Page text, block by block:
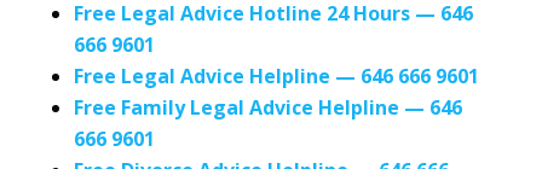
Free Legal Advice Hotline 24 Hours — 646
666 9601
Free Legal Advice Helpline — 646 666 9601
Free Family Legal Advice Helpline — 646
666 9601